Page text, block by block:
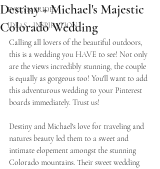
EVELYN BRIDES
IDEAS + INSPIRATION
Destiny + Michael's Majestic
Colorado Wedding
Calling all lovers of the beautiful outdoors,
this is a wedding you HAVE to see! Not only
are the views incredibly stunning, the couple
is equally as gorgeous too! You'll want to add
this adventurous wedding to your Pinterest
boards immediately. Trust us!
Destiny and Michael's love for traveling and
natures beauty led them to a sweet and
intimate elopement amongst the stunning
Colorado mountains. Their sweet wedding